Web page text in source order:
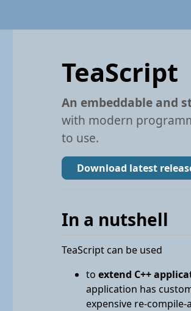
TeaScript
An embeddable and
with modern
to use.
Download latest
In a nutshell
TeaScript can be used
to extend C++
application has
expensive re-compile-